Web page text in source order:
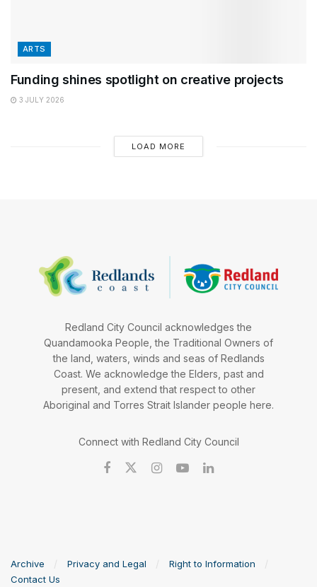
ARTS
Funding shines spotlight on creative projects
3 JULY 2026
LOAD MORE
Redland City Council acknowledges the
Quandamooka People, the Traditional Owners of
the land, waters, winds and seas of Redlands
Coast. We acknowledge the Elders, past and
present, and extend that respect to other
Aboriginal and Torres Strait Islander people here.
Connect with Redland City Council
Archive Privacy and Legal
Right to Information
Contact Us